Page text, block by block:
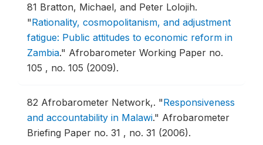
81 Bratton, Michael, and Peter Lolojih.
"Rationality, cosmopolitanism, and adjustment
fatigue: Public attitudes to economic reform in
Zambia." Afrobarometer Working Paper no.
105 , no. 105 (2009).
82 Afrobarometer Network,. "Responsiveness
and accountability in Malawi." Afrobarometer
Briefing Paper no. 31 , no. 31 (2006).